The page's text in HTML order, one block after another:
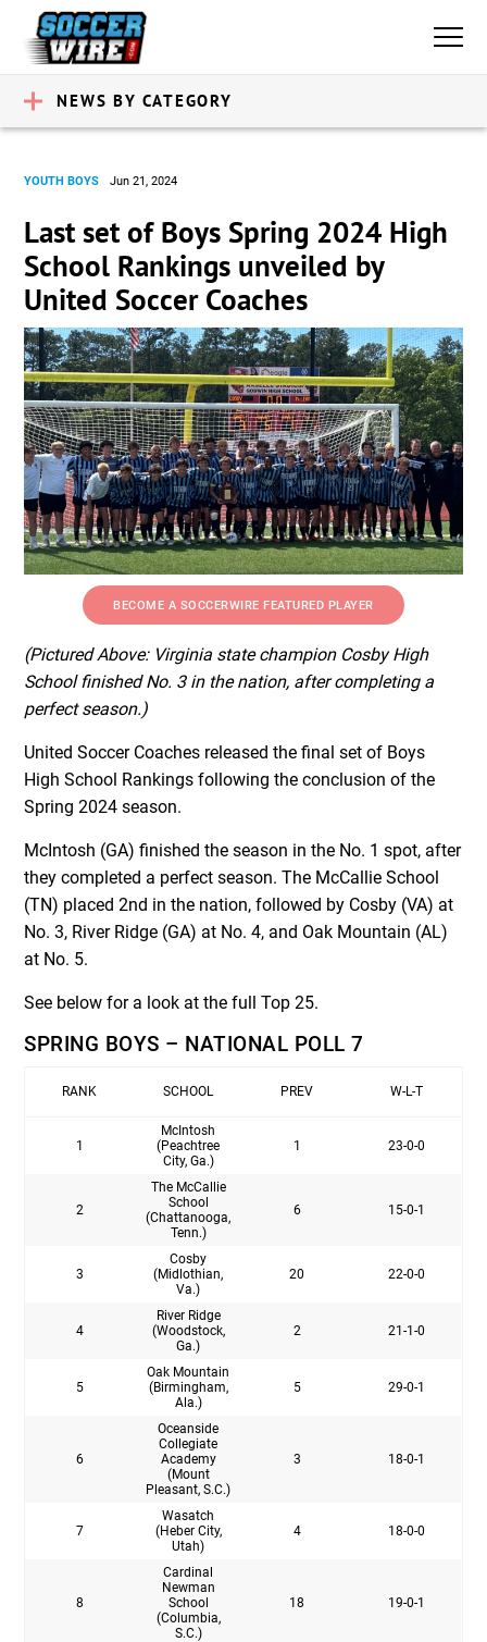
NEWS BY CATEGORY
YOUTH BOYS Jun 21, 2024
Last set of Boys Spring 2024 High
School Rankings unveiled by
United Soccer Coaches
BECOME A SOCCERWIRE FEATURED PLAYER
(Pictured Above: Virginia state champion Cosby High
School finished No. 3 in the nation, after completing a
perfect season.)
United Soccer Coaches released the final set of Boys
High School Rankings following the conclusion of the
Spring 2024 season.
McIntosh (GA) finished the season in the No. 1 spot, after
they completed a perfect season. The McCallie School
(TN) placed 2nd in the nation, followed by Cosby (VA) at
No. 3, River Ridge (GA) at No. 4, and Oak Mountain (AL)
at No. 5.
See below for a look at the full Top 25.
SPRING BOYS – NATIONAL POLL 7
RANK SCHOOL PREV W-L-T
1
McIntosh
(Peachtree
City, Ga.)
1 23-0-0
2
The McCallie
School
(Chattanooga,
Tenn.)
6 15-0-1
3
Cosby
(Midlothian,
Va.)
20 22-0-0
4
River Ridge
(Woodstock,
Ga.)
2 21-1-0
5
Oak Mountain
(Birmingham,
Ala.)
5 29-0-1
6
Oceanside
Collegiate
Academy
(Mount
Pleasant, S.C.)
3 18-0-1
7
Wasatch
(Heber City,
Utah)
4 18-0-0
8
Cardinal
Newman
School
(Columbia,
S.C.)
18 19-0-1